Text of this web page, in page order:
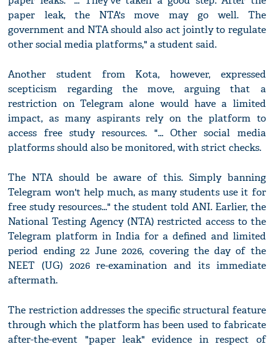
paper leak, the NTA's move may go well. The
government and NTA should also act jointly to regulate
other social media platforms," a student said.
Another student from Kota, however, expressed
scepticism regarding the move, arguing that a
restriction on Telegram alone would have a limited
impact, as many aspirants rely on the platform to
access free study resources. "... Other social media
platforms should also be monitored, with strict checks.
The NTA should be aware of this. Simply banning
Telegram won't help much, as many students use it for
free study resources..." the student told ANI. Earlier, the
National Testing Agency (NTA) restricted access to the
Telegram platform in India for a defined and limited
period ending 22 June 2026, covering the day of the
NEET (UG) 2026 re-examination and its immediate
aftermath.
The restriction addresses the specific structural feature
through which the platform has been used to fabricate
after-the-event "paper leak" evidence in respect of